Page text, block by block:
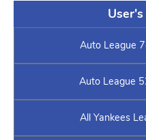
Auto League
Auto League
All Yankees